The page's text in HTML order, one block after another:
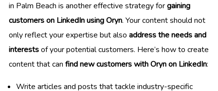
in Palm Beach is another effective strategy forgaining
customers on LinkedIn using Oryn. Your content should not
only reflect your expertise but also address the needs and
interestsof your potential customers. Here’s how to create
content that can find new customers with Oryn on LinkedIn:
Write articles and posts that tackle industry-specific